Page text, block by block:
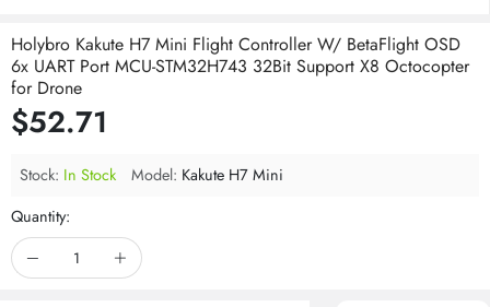
Holybro Kakute H7 Mini Flight Controller W/ BetaFlight OSD
6x UART Port MCU-STM32H743 32Bit Support X8 Octocopter
for Drone
$52.71
Stock: In Stock Model: Kakute H7 Mini
Quantity: